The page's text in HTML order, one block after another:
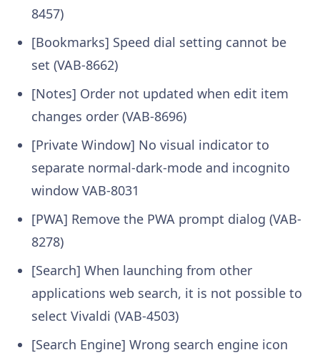
8457)
[Bookmarks] Speed dial setting cannot be
set (VAB-8662)
[Notes] Order not updated when edit item
changes order (VAB-8696)
[Private Window] No visual indicator to
separate normal-dark-mode and incognito
window VAB-8031
[PWA] Remove the PWA prompt dialog (VAB-
8278)
[Search] When launching from other
applications web search, it is not possible to
select Vivaldi (VAB-4503)
[Search Engine] Wrong search engine icon